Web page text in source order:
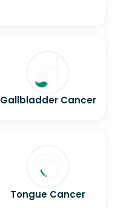
Gallbladder Cancer
Tongue Cancer